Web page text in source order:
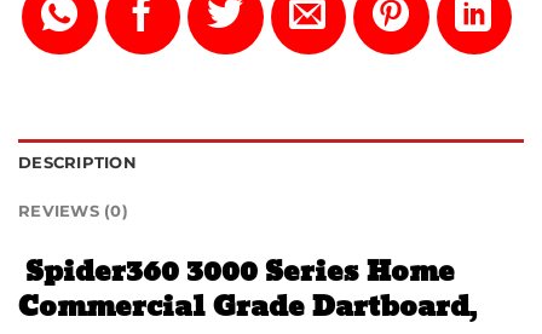
DESCRIPTION
REVIEWS (0)
Spider360 3000 Series Home
Commercial Grade Dartboard,